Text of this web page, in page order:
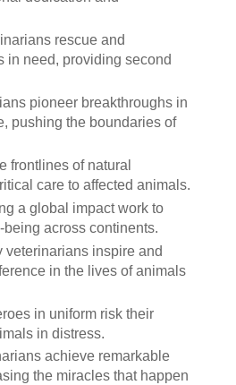
rescue and
in need, providing second
pioneer breakthroughs in
pushing the boundaries of
frontlines of natural
care to affected animals.
a global impact work to
across continents.
veterinarians inspire and
in the lives of animals
in uniform risk their
in distress.
achieve remarkable
the miracles that happen